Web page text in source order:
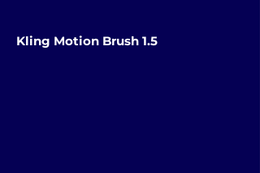
Kling Motion Brush 1.5